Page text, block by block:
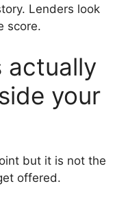
Lenders look
score.
actually
your
but it is not the
offered.